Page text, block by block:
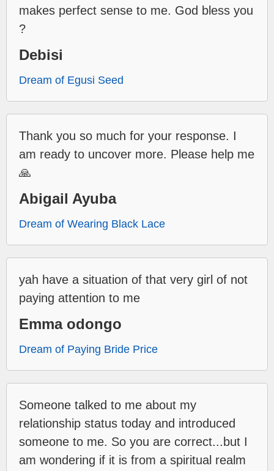
makes perfect sense to me. God bless you
?
Debisi
Dream of Egusi Seed
Thank you so much for your response. I
am ready to uncover more. Please help me
🙏
Abigail Ayuba
Dream of Wearing Black Lace
yah have a situation of that very girl of not
paying attention to me
Emma odongo
Dream of Paying Bride Price
Someone talked to me about my
relationship status today and introduced
someone to me. So you are correct...but I
am wondering if it is from a spiritual realm